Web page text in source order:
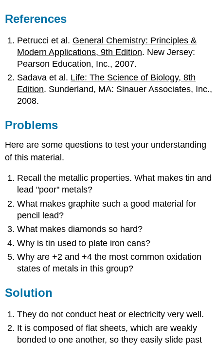
References
Petrucci et al. General Chemistry: Principles &
Modern Applications, 9th Edition. New Jersey:
Pearson Education, Inc., 2007.
Sadava et al. Life: The Science of Biology, 8th
Edition. Sunderland, MA: Sinauer Associates, Inc.,
2008.
Problems
Here are some questions to test your understanding
of this material.
Recall the metallic properties. What makes tin and
lead "poor" metals?
What makes graphite such a good material for
pencil lead?
What makes diamonds so hard?
Why is tin used to plate iron cans?
Why are +2 and +4 the most common oxidation
states of metals in this group?
Solution
They do not conduct heat or electricity very well.
It is composed of flat sheets, which are weakly
bonded to one another, so they easily slide past